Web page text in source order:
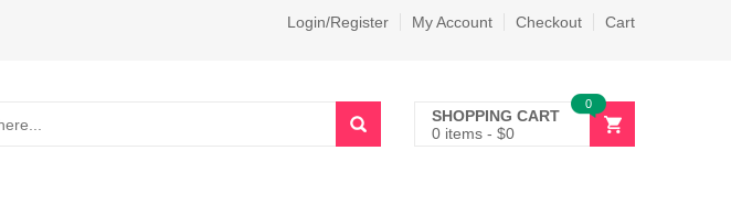
Login/Register My Account Checkout Cart
SHOPPING CART
0 items - $0
0